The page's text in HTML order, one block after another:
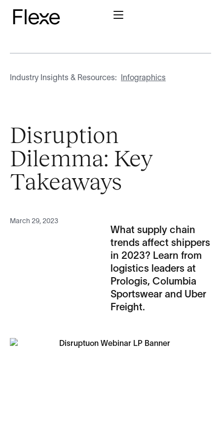
Industry Insights & Resources: Infographics
Disruption
Dilemma: Key
Takeaways
March 29, 2023
What supply chain
trends affect shippers
in 2023? Learn from
logistics leaders at
Prologis, Columbia
Sportswear and Uber
Freight.